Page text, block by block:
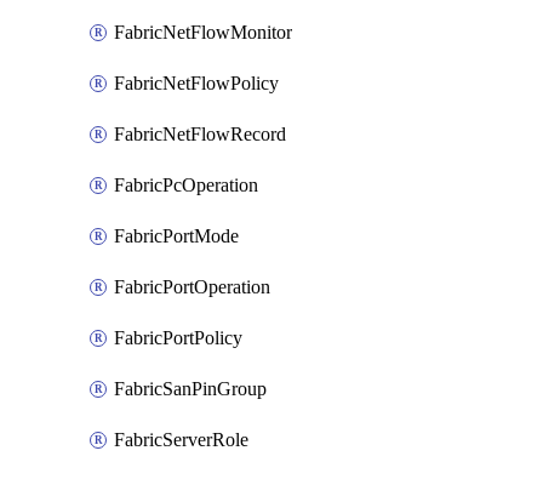
FabricNetFlowMonitor
FabricNetFlowPolicy
FabricNetFlowRecord
FabricPcOperation
FabricPortMode
FabricPortOperation
FabricPortPolicy
FabricSanPinGroup
FabricServerRole